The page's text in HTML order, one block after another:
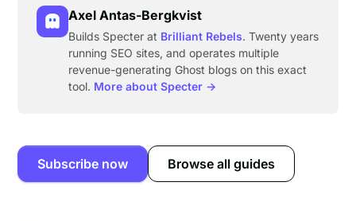
Axel Antas-Bergkvist
Builds Specter at Brilliant Rebels. Twenty years
running SEO sites, and operates multiple
revenue-generating Ghost blogs on this exact
tool. More about Specter →
Subscribe now Browse all guides